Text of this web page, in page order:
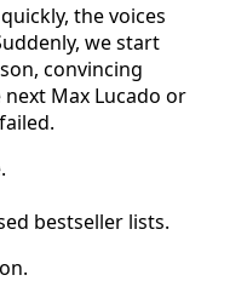
the voices
we start
convincing
Max Lucado or
bestseller lists.